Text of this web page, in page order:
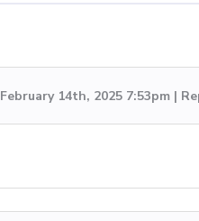
February 14th, 2025 7:53pm |